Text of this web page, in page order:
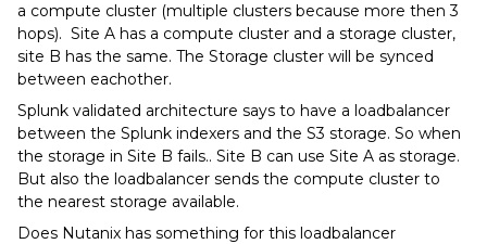
a compute cluster (multiple clusters because more then 3
hops). Site A has a compute cluster and a storage cluster,
site B has the same. The Storage cluster will be synced
between eachother.
Splunk validated architecture says to have a loadbalancer
between the Splunk indexers and the S3 storage. So when
the storage in Site B fails.. Site B can use Site A as storage.
But also the loadbalancer sends the compute cluster to
the nearest storage available.
Does Nutanix has something for this loadbalancer